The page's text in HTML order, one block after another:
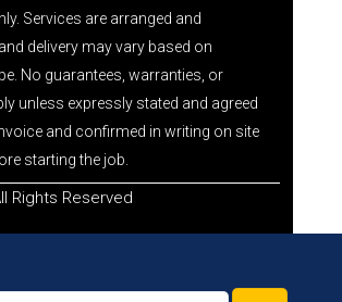
Services are arranged and
delivery may vary based on
No guarantees, warranties, or
unless expressly stated and agreed
and confirmed in writing on site
starting the job.
Rights Reserved